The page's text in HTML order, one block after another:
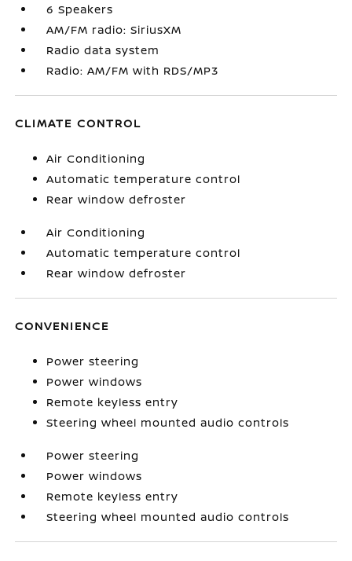
6 Speakers
AM/FM radio: SiriusXM
Radio data system
Radio: AM/FM with RDS/MP3
CLIMATE CONTROL
Air Conditioning
Automatic temperature control
Rear window defroster
Air Conditioning
Automatic temperature control
Rear window defroster
CONVENIENCE
Power steering
Power windows
Remote keyless entry
Steering wheel mounted audio controls
Power steering
Power windows
Remote keyless entry
Steering wheel mounted audio controls